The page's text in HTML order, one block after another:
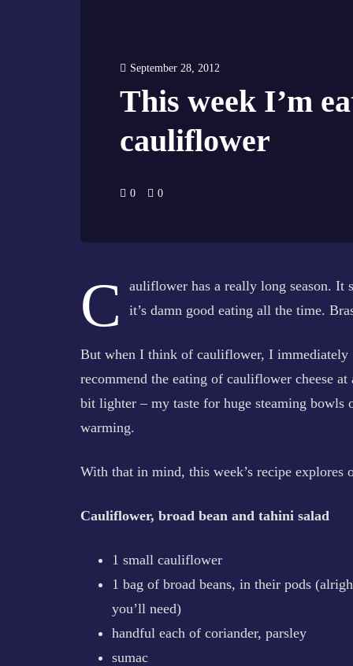
September 28, 2012
This week I’m
cauliflower
0 0
C
auliflower has a really long season. It
it’s damn good eating all the time.
But when I think of cauliflower, I
recommend the eating of cauliflower cheese
bit lighter – my taste for huge steaming bowls
warming.
With that in mind, this week’s recipe explores
Cauliflower, broad bean and tahini salad
1 small cauliflower
1 bag of broad beans, in their pods
you’ll need)
handful each of coriander, parsley
sumac